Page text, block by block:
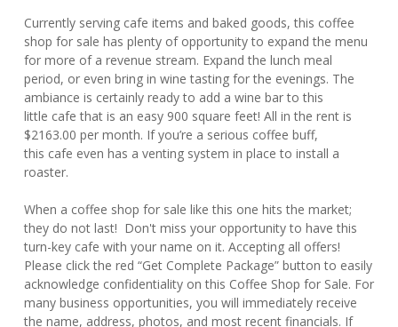
Currently serving cafe items and baked goods, this coffee
shop for sale has plenty of opportunity to expand the menu
for more of a revenue stream. Expand the lunch meal
period, or even bring in wine tasting for the evenings. The
ambiance is certainly ready to add a wine bar to this
little cafe that is an easy 900 square feet! All in the rent is
$2163.00 per month. If you’re a serious coffee buff,
this cafe even has a venting system in place to install a
roaster.
When a coffee shop for sale like this one hits the market;
they do not last! Don't miss your opportunity to have this
turn-key cafe with your name on it. Accepting all offers!
Please click the red “Get Complete Package” button to easily
acknowledge confidentiality on this Coffee Shop for Sale. For
many business opportunities, you will immediately receive
the name, address, photos, and most recent financials. If